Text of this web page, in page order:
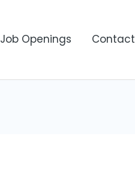
Job Openings Contact